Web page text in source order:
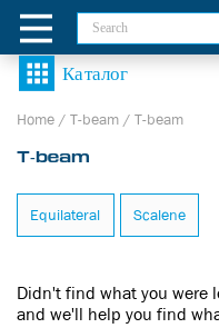
Home / T-beam / T-beam
T-beam
Equilateral Scalene
Didn't find what you were
and we'll help you find